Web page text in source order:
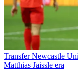
Transfer Newcastle
Matthias Jaissle era